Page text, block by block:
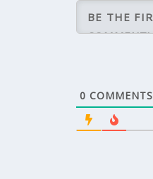
0 COMMENTS